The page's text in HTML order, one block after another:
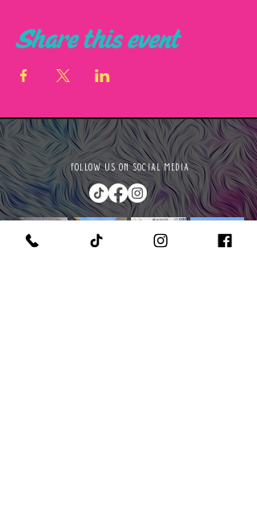
Share this event
FOLLOW US ON SOCIAL MEDIA